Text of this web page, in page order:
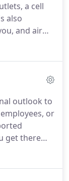
a cell
also
and air
with
with new
sound
outlook to
or
get there